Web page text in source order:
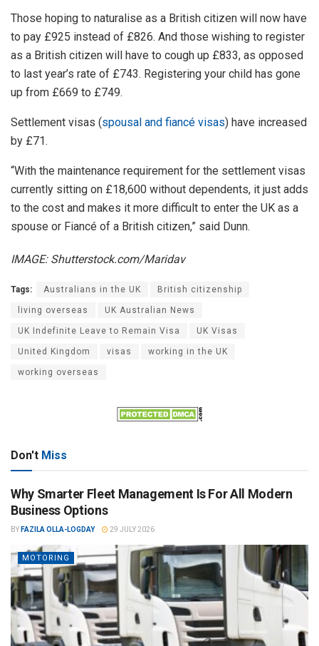
Those hoping to naturalise as a British citizen will now have
to pay £925 instead of £826. And those wishing to register
as a British citizen will have to cough up £833, as opposed
to last year’s rate of £743. Registering your child has gone
up from £669 to £749.
Settlement visas (spousal and fiancé visas) have increased
by £71.
“With the maintenance requirement for the settlement visas
currently sitting on £18,600 without dependents, it just adds
to the cost and makes it more difficult to enter the UK as a
spouse or Fiancé of a British citizen,” said Dunn.
IMAGE: Shutterstock.com/Maridav
Tags: Australians in the UK British citizenship
living overseas UK Australian News
UK Indefinite Leave to Remain Visa UK Visas
United Kingdom visas working in the UK
working overseas
Don't Miss
Why Smarter Fleet Management Is For All Modern
Business Options
BY FAZILA OLLA-LOGDAY 29 JULY 2026
MOTORING